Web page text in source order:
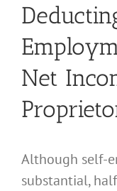
Net
Although self-
substantial,